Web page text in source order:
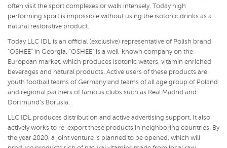
often visit the sport complexes or walk intensely. Today high
performing sport is impossible without using the isotonic drinks as a
natural restorative product.
Today LLC IDL is an official (exclusive) representative of Polish brand
"OSHEE" in Georgia. "OSHEE" is a well-known company on the
European market, which produces isotonic waters, vitamin enriched
beverages and natural products. Active users of these products are
youth football teams of Germany and teams of all age group of Poland
and regional partners of famous clubs such as Real Madrid and
Dortmund's Borusia.
LLC IDL produces distribution and active advertising support. It also
actively works to re-export these products in neighboring countries. By
the year 2020, a joint venture is planned to be opened, which will